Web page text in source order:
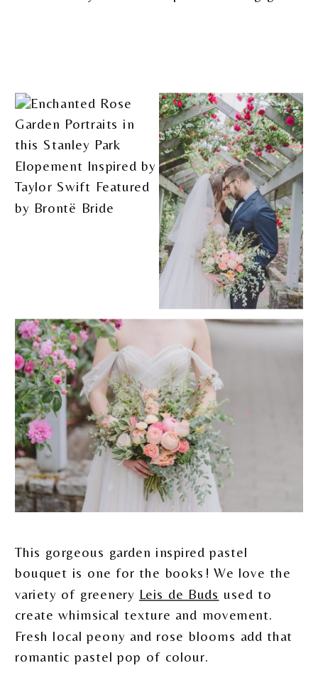
This gorgeous garden inspired pastel
bouquet is one for the books! We love the
variety of greenery Leis de Buds used to
create whimsical texture and movement.
Fresh local peony and rose blooms add that
romantic pastel pop of colour.